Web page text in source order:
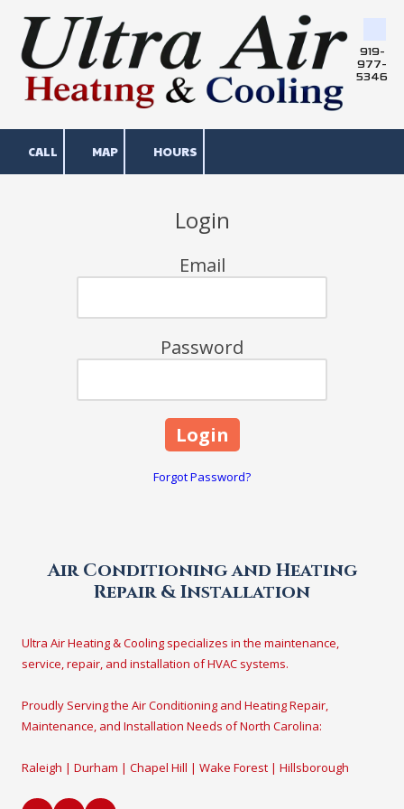
Skip to content
919-
977-
5346
CALL MAP HOURS
Login
Email
Password
Forgot Password?
Air Conditioning and Heating
Repair & Installation
Ultra Air Heating & Cooling specializes in the maintenance,
service, repair, and installation of HVAC systems.
Proudly Serving the Air Conditioning and Heating Repair,
Maintenance, and Installation Needs of North Carolina:
Raleigh | Durham | Chapel Hill | Wake Forest | Hillsborough